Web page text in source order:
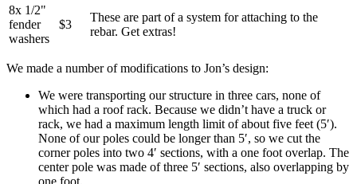
8x 1/2"
fender
washers
$3
These are part of a system for attaching to the
rebar. Get extras!
We made a number of modifications to Jon’s design:
We were transporting our structure in three cars, none of
which had a roof rack. Because we didn’t have a truck or
rack, we had a maximum length limit of about five feet (5′).
None of our poles could be longer than 5′, so we cut the
corner poles into two 4′ sections, with a one foot overlap. The
center pole was made of three 5′ sections, also overlapping by
one foot.